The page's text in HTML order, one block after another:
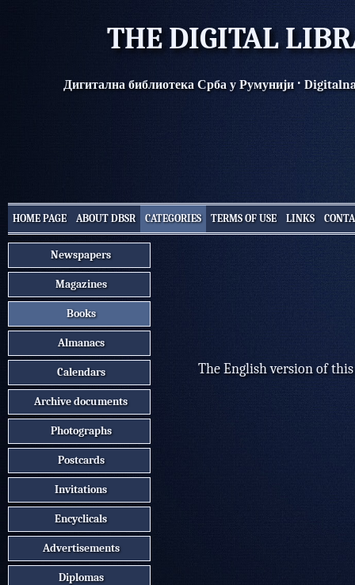
THE DIGITAL
Дигитална библиотека Срба у Румунији·
HOME PAGE ABOUT DBSR CATEGORIES TERMS OF USE LINKS
Newspapers
Magazines
Books
Almanacs
Calendars
Archive documents
Photographs
Postcards
Invitations
Encyclicals
Advertisements
Diplomas
The English version of